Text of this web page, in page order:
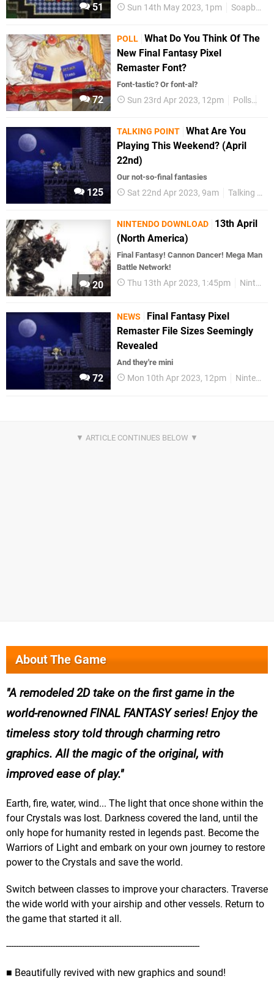
51 Sun 14th May 2023, 1pm Soapbox
72
POLL What Do You Think Of The
New Final Fantasy Pixel
Remaster Font?
Font-tastic? Or font-al?
Sun 23rd Apr 2023, 12pm Polls
125
TALKING POINT What Are You
Playing This Weekend? (April
22nd)
Our not-so-final fantasies
Sat 22nd Apr 2023, 9am Talking Point
20
NINTENDO DOWNLOAD
13th April
(North America)
Final Fantasy! Cannon Dancer! Mega Man
Battle Network!
Thu 13th Apr 2023, 1:45pm Nintendo Download
72
NEWS
Final Fantasy Pixel
Remaster File Sizes Seemingly
Revealed
And they're mini
Mon 10th Apr 2023, 12pm Nintendo Switch
About The Game
A remodeled 2D take on the first game in the
world-renowned FINAL FANTASY series! Enjoy the
timeless story told through charming retro
graphics. All the magic of the original, with
improved ease of play.
Earth, fire, water, wind... The light that once shone within the
four Crystals was lost. Darkness covered the land, until the
only hope for humanity rested in legends past. Become the
Warriors of Light and embark on your own journey to restore
power to the Crystals and save the world.
Switch between classes to improve your characters. Traverse
the wide world with your airship and other vessels. Return to
the game that started it all.
-------------------------------------------------------------------------------
■ Beautifully revived with new graphics and sound!